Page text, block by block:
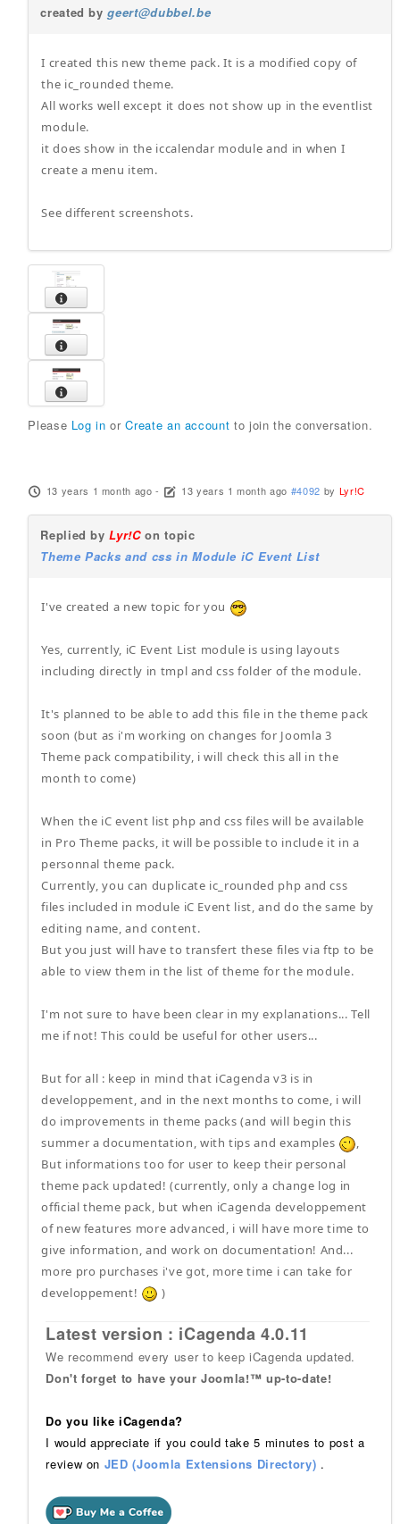
created bygeert@dubbel.be
I created this new theme pack. It is a modified copy of
the ic_rounded theme.
All works well except it does not show up in the eventlist
module.
it does show in the iccalendar module and in when I
create a menu item.
See different screenshots.
Please Log in orCreate an account to join the conversation.
13 years 1 month ago - 13 years 1 month ago #4092 by Lyr!C
Replied byLyr!Con topic
Theme Packs and css in Module iC Event List
I've created a new topic for you
Yes, currently, iC Event List module is using layouts
including directly in tmpl and css folder of the module.
It's planned to be able to add this file in the theme pack
soon (but as i'm working on changes for Joomla 3
Theme pack compatibility, i will check this all in the
month to come)
When the iC event list php and css files will be available
in Pro Theme packs, it will be possible to include it in a
personnal theme pack.
Currently, you can duplicate ic_rounded php and css
files included in module iC Event list, and do the same by
editing name, and content.
But you just will have to transfert these files via ftp to be
able to view them in the list of theme for the module.
I'm not sure to have been clear in my explanations... Tell
me if not! This could be useful for other users...
But for all : keep in mind that iCagenda v3 is in
developpement, and in the next months to come, i will
do improvements in theme packs (and will begin this
summer a documentation, with tips and examples
,
But informations too for user to keep their personal
theme pack updated! (currently, only a change log in
official theme pack, but when iCagenda developpement
of new features more advanced, i will have more time to
give information, and work on documentation! And...
more pro purchases i've got, more time i can take for
developpement!
)
Latest version : iCagenda 4.0.11
We recommend every user to keep iCagenda updated.
Don't forget to have your Joomla!™ up-to-date!
Do you like iCagenda?
I would appreciate if you could take 5 minutes to post a
review on JED (Joomla Extensions Directory) .